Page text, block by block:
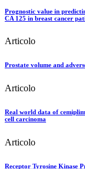
Prognostic value in
CA 125 in breast cancer
Articolo
Prostate volume and
Articolo
Real world data of
cell carcinoma
Articolo
Receptor Tyrosine Kinase